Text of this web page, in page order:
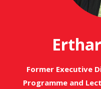
Former Executive
Programme and